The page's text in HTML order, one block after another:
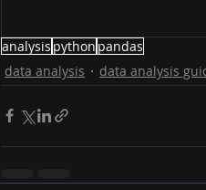
analysis python pandas
data analysis
data analysis